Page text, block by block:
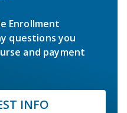
Enrollment
questions you
and payment
INFO